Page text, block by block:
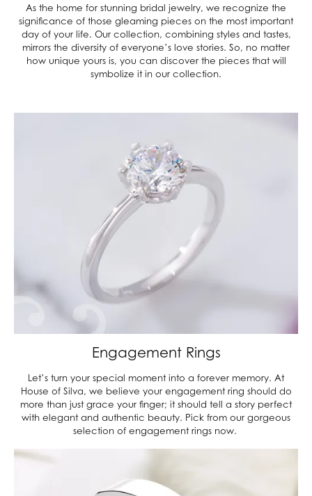
As the home for stunning bridal jewelry, we recognize the
significance of those gleaming pieces on the most important
day of your life. Our collection, combining styles and tastes,
mirrors the diversity of everyone’s love stories. So, no matter
how unique yours is, you can discover the pieces that will
symbolize it in our collection.
Engagement Rings
Let’s turn your special moment into a forever memory. At
House of Silva, we believe your engagement ring should do
more than just grace your finger; it should tell a story perfect
with elegant and authentic beauty. Pick from our gorgeous
selection of engagement rings now.